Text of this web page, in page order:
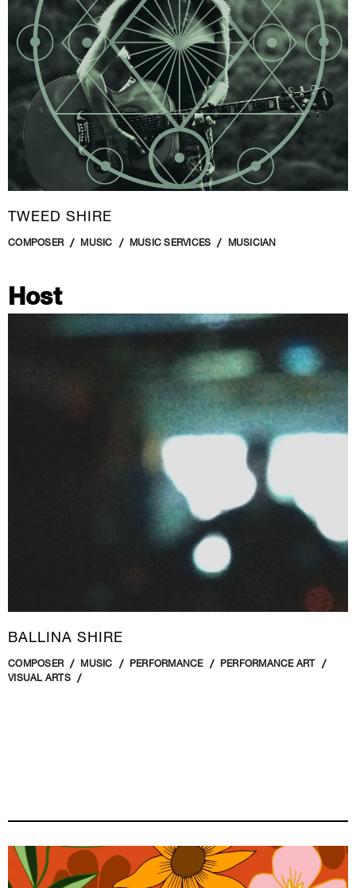
TWEED SHIRE
COMPOSER MUSIC MUSIC SERVICES MUSICIAN
Host
BALLINA SHIRE
COMPOSER MUSIC PERFORMANCE
PERFORMANCE ART
VISUAL ARTS